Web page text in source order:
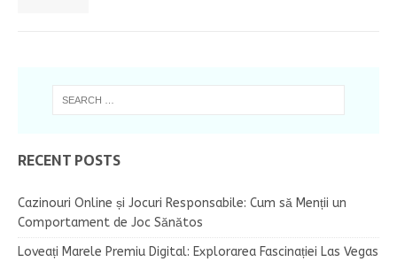
RECENT POSTS
Cazinouri Online și Jocuri Responsabile: Cum să Menții un
Comportament de Joc Sănătos
Loveați Marele Premiu Digital: Explorarea Fascinației Las Vegas